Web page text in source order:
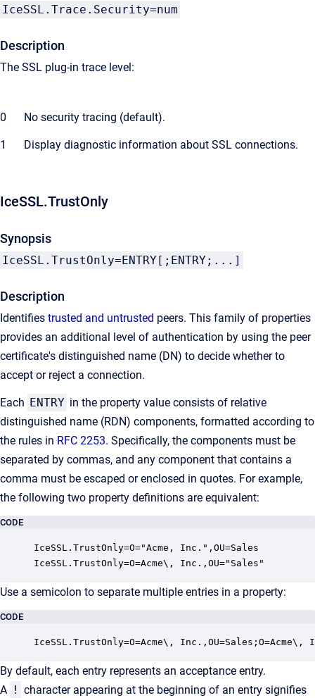
IceSSL.Trace.Security=num
Description
The SSL plug-in trace level:
0 No security tracing (default).
1 Display diagnostic information about SSL connections.
IceSSL.TrustOnly
Synopsis
IceSSL.TrustOnly=ENTRY[;ENTRY;...]
Description
Identifies trusted and untrusted peers. This family of properties
provides an additional level of authentication by using the peer
certificate's distinguished name (DN) to decide whether to
accept or reject a connection.
Each ENTRY in the property value consists of relative
distinguished name (RDN) components, formatted according to
the rules in RFC 2253. Specifically, the components must be
separated by commas, and any component that contains a
comma must be escaped or enclosed in quotes. For example,
the following two property definitions are equivalent:
CODE
IceSSL.TrustOnly=O="Acme, Inc.",OU=Sales
IceSSL.TrustOnly=O=Acme\, Inc.,OU="Sales"
Use a semicolon to separate multiple entries in a property:
CODE
IceSSL.TrustOnly=O=Acme\, Inc.,OU=Sales;O=Acme\,
By default, each entry represents an acceptance entry.
A ! character appearing at the beginning of an entry signifies